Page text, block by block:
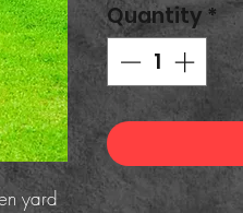
yard
Quantity *